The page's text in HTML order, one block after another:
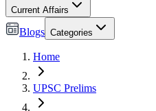
Current Affairs
Blogs Categories
Home
UPSC Prelims